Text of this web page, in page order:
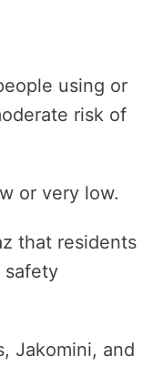
using or
risk of
or very low.
that residents
safety
Jakomini, and